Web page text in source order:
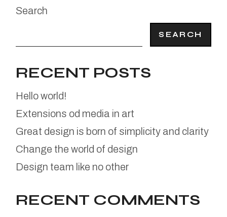
Search
SEARCH
RECENT POSTS
Hello world!
Extensions od media in art
Great design is born of simplicity and clarity
Change the world of design
Design team like no other
RECENT COMMENTS